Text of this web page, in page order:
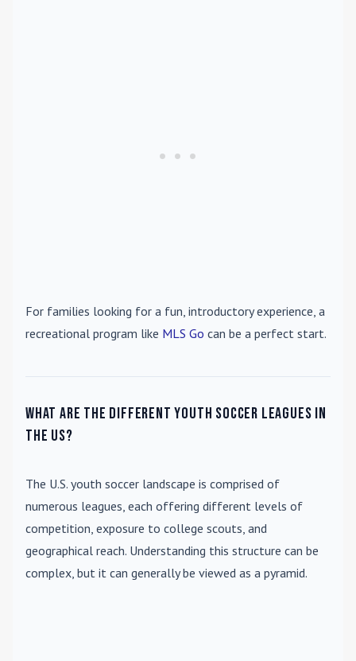
For families looking for a fun, introductory experience, a
recreational program like MLS Go can be a perfect start.
What are the different youth soccer leagues in
the US?
The U.S. youth soccer landscape is comprised of
numerous leagues, each offering different levels of
competition, exposure to college scouts, and
geographical reach. Understanding this structure can be
complex, but it can generally be viewed as a pyramid.